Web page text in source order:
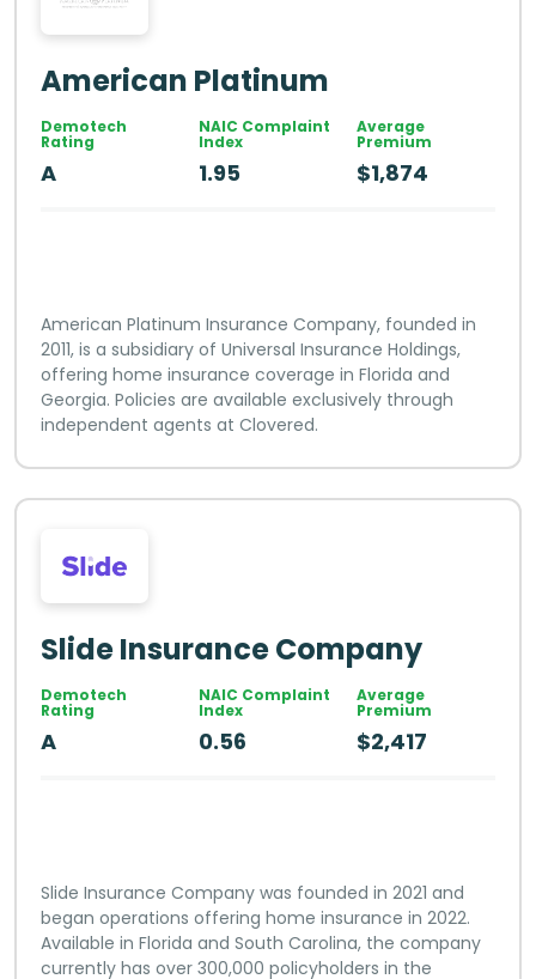
American Platinum
Demotech
Rating
A
NAIC Complaint
Index
1.95
Average
Premium
$1,874
American Platinum Insurance Company, founded in
2011, is a subsidiary of Universal Insurance Holdings,
offering home insurance coverage in Florida and
Georgia. Policies are available exclusively through
independent agents at Clovered.
Slide Insurance Company
Demotech
Rating
A
NAIC Complaint
Index
0.56
Average
Premium
$2,417
Slide Insurance Company was founded in 2021 and
began operations offering home insurance in 2022.
Available in Florida and South Carolina, the company
currently has over 300,000 policyholders in the